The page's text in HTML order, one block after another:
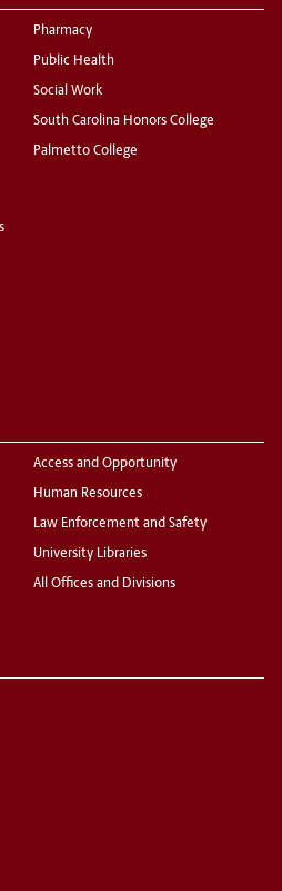
Pharmacy
Public Health
Social Work
South Carolina Honors College
Palmetto College
Access and Opportunity
Human Resources
Law Enforcement and Safety
University Libraries
All Offices and Divisions